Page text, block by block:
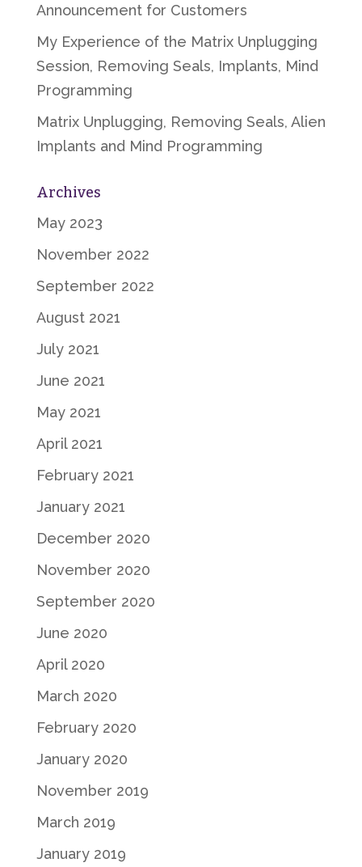
Announcement for Customers
My Experience of the Matrix Unplugging
Session, Removing Seals, Implants, Mind
Programming
Matrix Unplugging, Removing Seals, Alien
Implants and Mind Programming
Archives
May 2023
November 2022
September 2022
August 2021
July 2021
June 2021
May 2021
April 2021
February 2021
January 2021
December 2020
November 2020
September 2020
June 2020
April 2020
March 2020
February 2020
January 2020
November 2019
March 2019
January 2019